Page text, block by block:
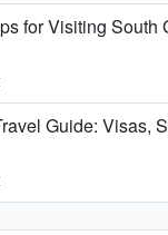
for Visiting South
Guide: Visas,